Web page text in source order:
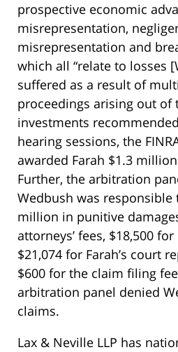
prospective economic
misrepresentation,
misrepresentation and
which all “relate to losses
suffered as a result of
proceedings arising out of
investments
hearing sessions, the
awarded Farah $1.3
Further, the arbitration
Wedbush was responsible
million in punitive
attorneys’ fees, $18,500
$21,074 for Farah’s court
$600 for the claim filing
arbitration panel denied
claims.
Lax & Neville LLP has